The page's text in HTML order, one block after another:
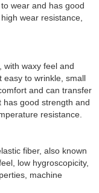
wear and has good
wear resistance,
with waxy feel and
easy to wrinkle, small
and can transfer
good strength and
resistance.
fiber, also known
low hygroscopicity,
machine